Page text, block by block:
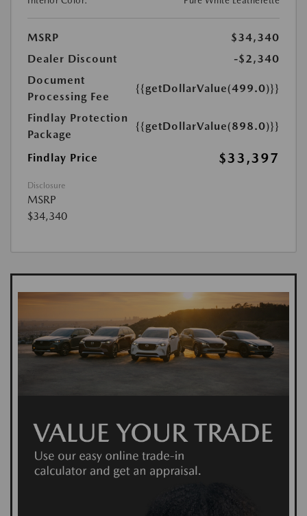
MSRP
$34,340
Dealer Discount
-$2,340
Document
Processing Fee
{{getDollarValue(499.0)}}
Findlay Protection
Package
{{getDollarValue(898.0)}}
Findlay Price $33,397
Disclosure
MSRP
$34,340